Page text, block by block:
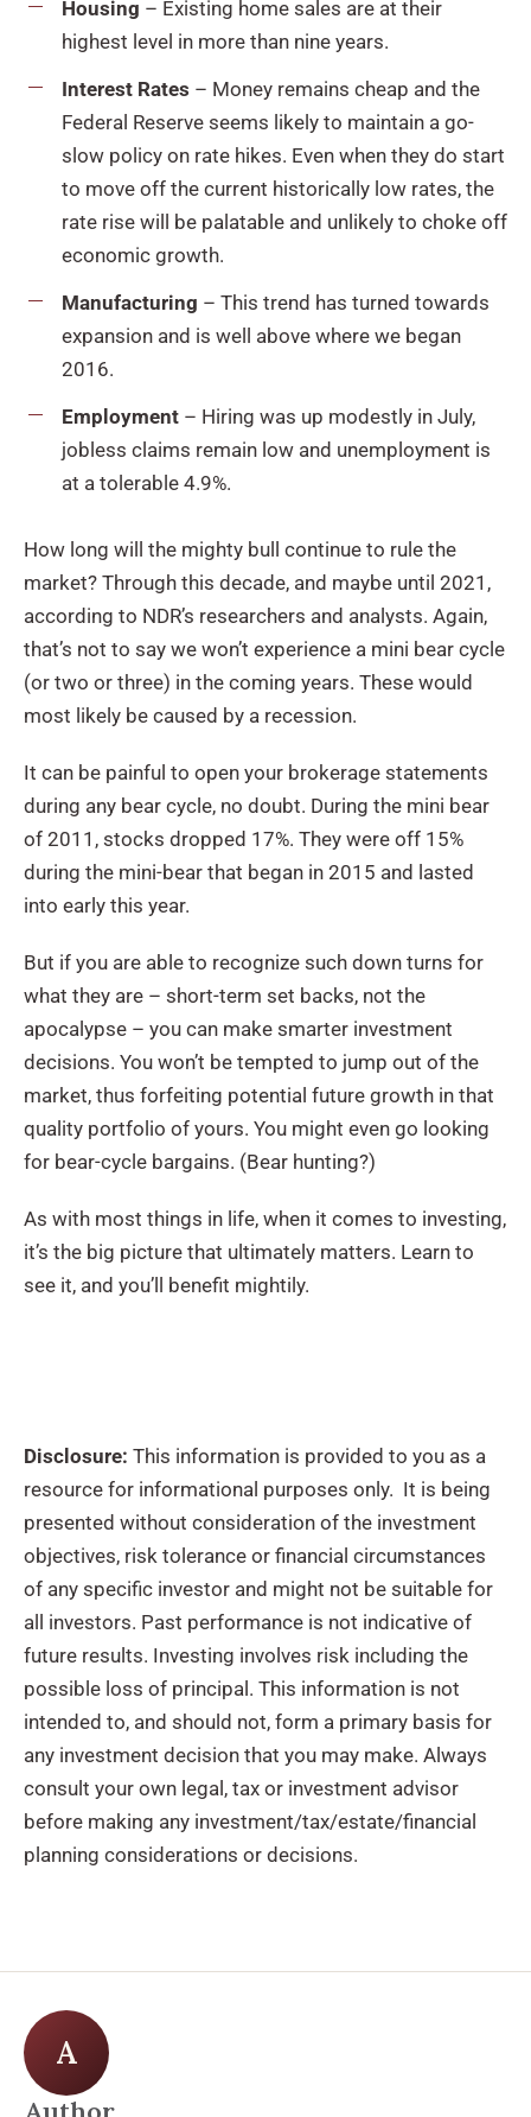
Housing – Existing home sales are at their
highest level in more than nine years.
Interest Rates – Money remains cheap and the
Federal Reserve seems likely to maintain a go-
slow policy on rate hikes. Even when they do start
to move off the current historically low rates, the
rate rise will be palatable and unlikely to choke off
economic growth.
Manufacturing – This trend has turned towards
expansion and is well above where we began
2016.
Employment – Hiring was up modestly in July,
jobless claims remain low and unemployment is
at a tolerable 4.9%.
How long will the mighty bull continue to rule the
market? Through this decade, and maybe until 2021,
according to NDR’s researchers and analysts. Again,
that’s not to say we won’t experience a mini bear cycle
(or two or three) in the coming years. These would
most likely be caused by a recession.
It can be painful to open your brokerage statements
during any bear cycle, no doubt. During the mini bear
of 2011, stocks dropped 17%. They were off 15%
during the mini-bear that began in 2015 and lasted
into early this year.
But if you are able to recognize such down turns for
what they are – short-term set backs, not the
apocalypse – you can make smarter investment
decisions. You won’t be tempted to jump out of the
market, thus forfeiting potential future growth in that
quality portfolio of yours. You might even go looking
for bear-cycle bargains. (Bear hunting?)
As with most things in life, when it comes to investing,
it’s the big picture that ultimately matters. Learn to
see it, and you’ll benefit mightily.
Disclosure: This information is provided to you as a
resource for informational purposes only. It is being
presented without consideration of the investment
objectives, risk tolerance or financial circumstances
of any specific investor and might not be suitable for
all investors. Past performance is not indicative of
future results. Investing involves risk including the
possible loss of principal. This information is not
intended to, and should not, form a primary basis for
any investment decision that you may make. Always
consult your own legal, tax or investment advisor
before making any investment/tax/estate/financial
planning considerations or decisions.
A